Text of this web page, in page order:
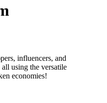
influencers, and
using the versatile
economies!